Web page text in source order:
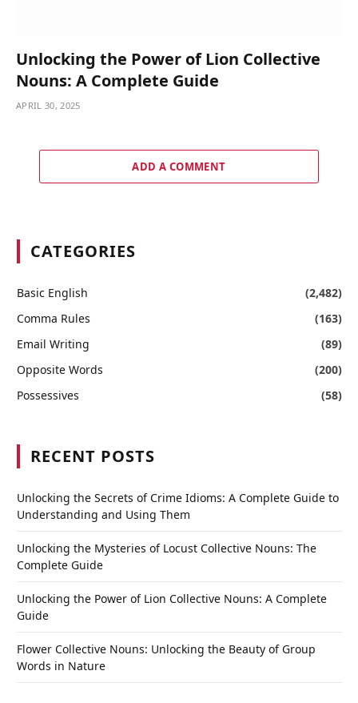
Unlocking the Power of Lion Collective
Nouns: A Complete Guide
APRIL 30, 2025
ADD A COMMENT
CATEGORIES
Basic English
(2,482)
Comma Rules
(163)
Email Writing
(89)
Opposite Words
(200)
Possessives
(58)
RECENT POSTS
Unlocking the Secrets of Crime Idioms: A Complete Guide to
Understanding and Using Them
Unlocking the Mysteries of Locust Collective Nouns: The
Complete Guide
Unlocking the Power of Lion Collective Nouns: A Complete
Guide
Flower Collective Nouns: Unlocking the Beauty of Group
Words in Nature